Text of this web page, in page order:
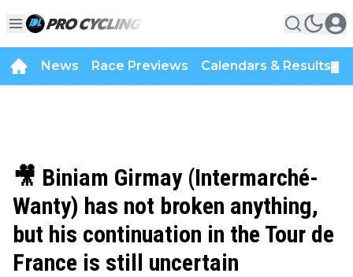
News Race Previews Calendars & Results
🎥 Biniam Girmay (Intermarché-
Wanty) has not broken anything,
but his continuation in the Tour de
France is still uncertain